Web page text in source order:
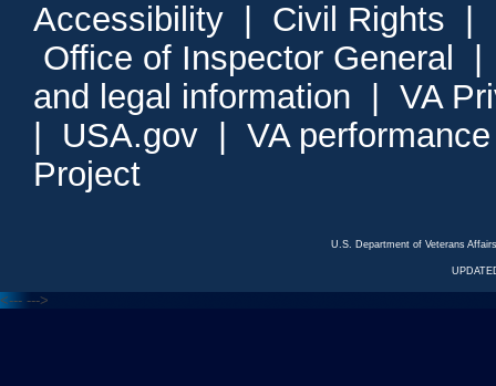
Accessibility Civil Rights
Office of Inspector General
and legal information
VA
USA.gov
VA
Project
U.S. Department of Veterans
<--- --->